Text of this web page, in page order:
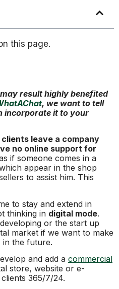
this page.
result highly benefited
, we want to tell
incorporate it to your
leave a company
no online support for
if someone comes in a
appear in the shop
to assist him. This
to stay and extend in
thinking in digital mode.
or the start up
market if we want to make
in the future.
and add a commercial
store, website or e-
365/7/24.